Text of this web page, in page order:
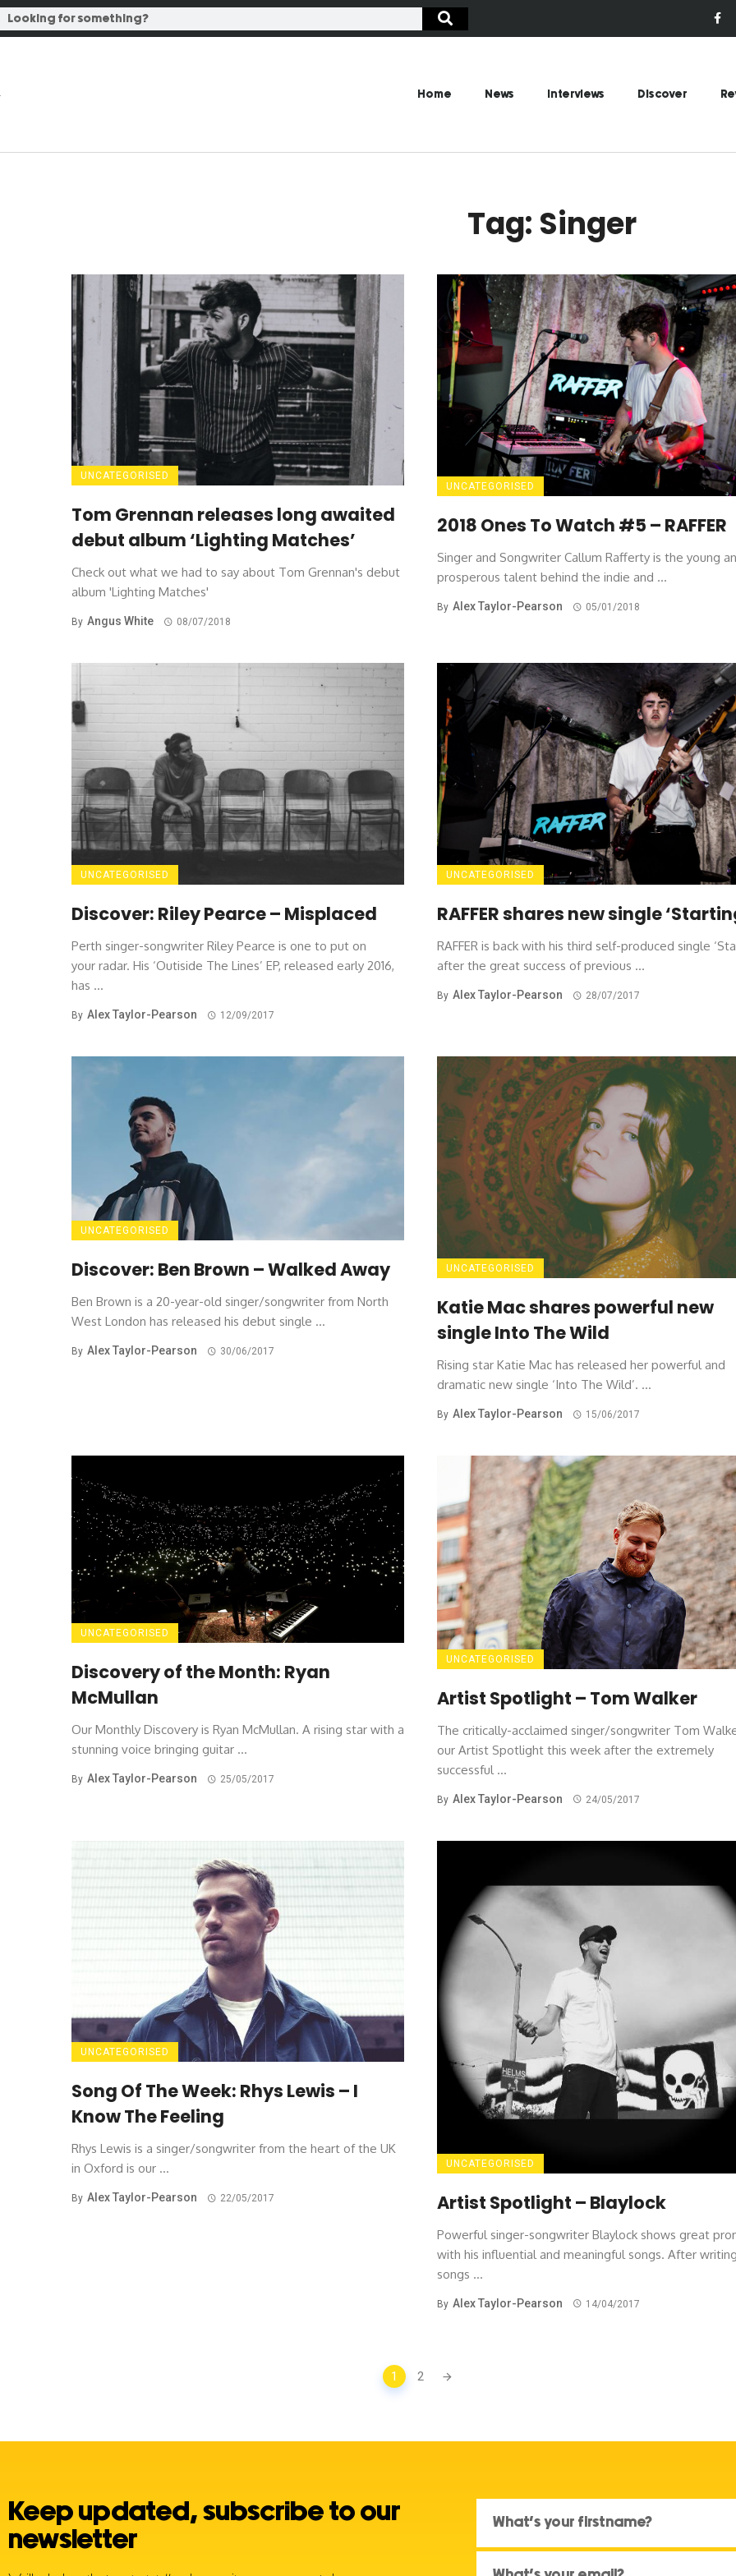
Home News Interviews Discover
Tag: Singer
UNCATEGORISED
Tom Grennan releases long awaited
debut album ‘Lighting Matches’
Check out what we had to say about Tom Grennan's debut
album 'Lighting Matches'
By Angus White 08/07/2018
UNCATEGORISED
2018 Ones To Watch #5 – RAFFER
Singer and Songwriter Callum Rafferty is the young
prosperous talent behind the indie and ...
By Alex Taylor-Pearson 05/01/2018
UNCATEGORISED
Discover: Riley Pearce – Misplaced
Perth singer-songwriter Riley Pearce is one to put on
your radar. His ‘Outiside The Lines’ EP, released early 2016,
has ...
By Alex Taylor-Pearson 12/09/2017
UNCATEGORISED
RAFFER shares new single
RAFFER is back with his third self-produced single
after the great success of previous ...
By Alex Taylor-Pearson 28/07/2017
UNCATEGORISED
Discover: Ben Brown – Walked Away
Ben Brown is a 20-year-old singer/songwriter from North
West London has released his debut single ...
By Alex Taylor-Pearson 30/06/2017
UNCATEGORISED
Katie Mac shares powerful new
single Into The Wild
Rising star Katie Mac has released her powerful and
dramatic new single ‘Into The Wild’. ...
By Alex Taylor-Pearson 15/06/2017
UNCATEGORISED
Discovery of the Month: Ryan
McMullan
Our Monthly Discovery is Ryan McMullan. A rising star with a
stunning voice bringing guitar ...
By Alex Taylor-Pearson 25/05/2017
UNCATEGORISED
Artist Spotlight – Tom Walker
The critically-acclaimed singer/songwriter Tom
our Artist Spotlight this week after the extremely
successful ...
By Alex Taylor-Pearson 24/05/2017
UNCATEGORISED
Song Of The Week: Rhys Lewis – I
Know The Feeling
Rhys Lewis is a singer/songwriter from the heart of the UK
in Oxford is our ...
By Alex Taylor-Pearson 22/05/2017
UNCATEGORISED
Artist Spotlight – Blaylock
Powerful singer-songwriter Blaylock shows great
with his influential and meaningful songs. After
songs ...
By Alex Taylor-Pearson 14/04/2017
1 2
Keep updated, subscribe to our
newsletter